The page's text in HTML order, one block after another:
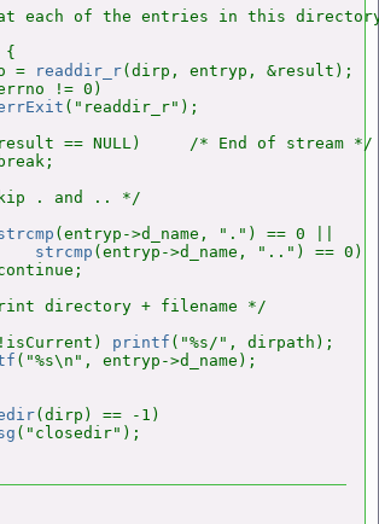
each of the entries in this
{
=
readdir_r(dirp, entryp, &result);
!= 0)
("readdir_r");
== NULL)     /* End of stream */
. and .. */
(entryp->d_name, ".") == 0 ||
strcmp (entryp->d_name, "..") == 0)
directory + filename */
printf ("%s/", dirpath);
("%s\n", entryp->d_name);
(dirp) == -1)
("closedir");